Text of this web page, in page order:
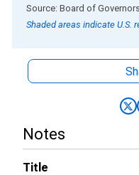
End of interactive chart.
Shaded areas indicate U.S.
Notes
Title